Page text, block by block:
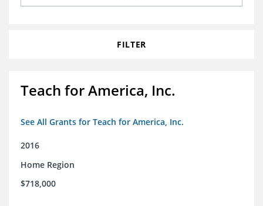
Grants Database
Opportunity Survey 2026
FILTER
Teach for America, Inc.
See All Grants for Teach for America, Inc.
2016
Home Region
$718,000